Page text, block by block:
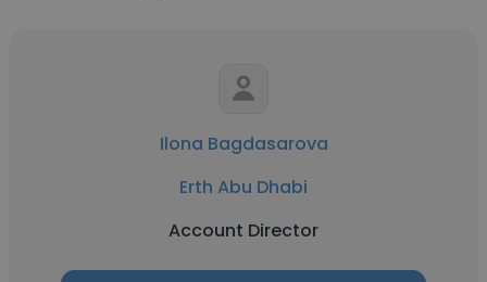
Ilona Bagdasarova
Erth Abu Dhabi
Account Director